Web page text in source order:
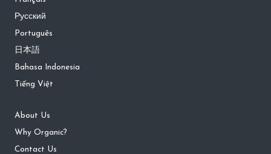
Русский
Português
日本語
Bahasa Indonesia
Tiếng Việt
About Us
Why Organic?
Contact Us